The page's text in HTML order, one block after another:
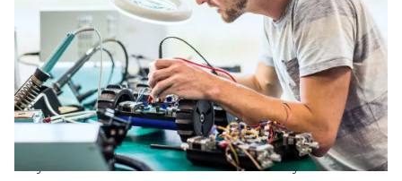
design? Then you will focus on tools such as Altium,
OrCAD and Mentor. For verification specialists, we
offer positions focused on UVM. Whatever your area
of expertise, the opportunities within electronics
are abundant and future oriented.
Our strong network of clients ensures you are never
on your own. You will collaborate closely with